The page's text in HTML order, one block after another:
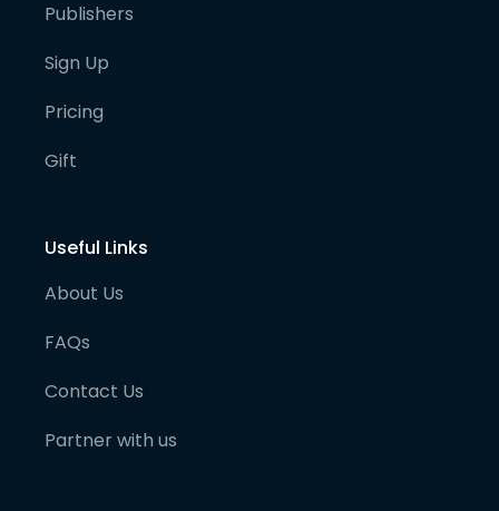
Publishers
Sign Up
Pricing
Gift
Useful Links
About Us
FAQs
Contact Us
Partner with us